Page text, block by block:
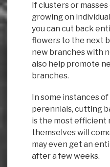
If clusters or
growing on
you can cut back
flowers to the next
new branches with
also help promote
branches.
In some instances
perennials, cutting
is the most efficient
themselves will
may even get an
after a few weeks.